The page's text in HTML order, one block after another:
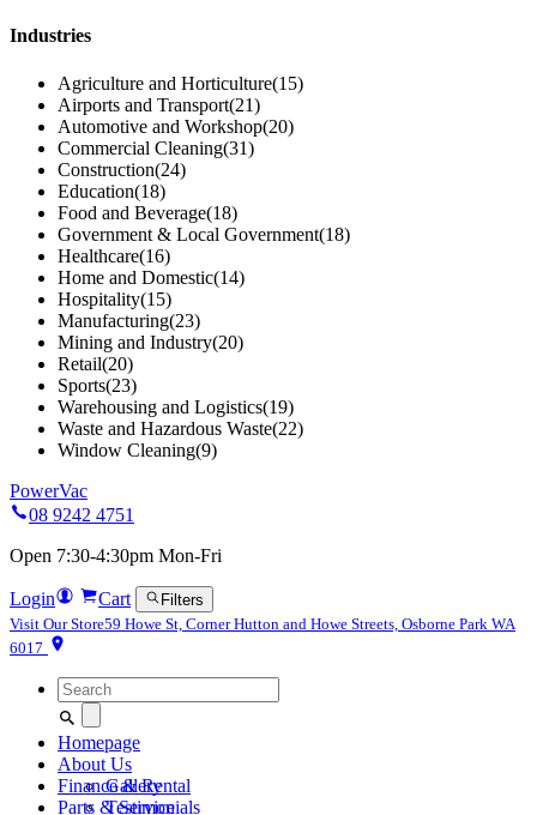
Industries
Agriculture and Horticulture(15)
Airports and Transport(21)
Automotive and Workshop(20)
Commercial Cleaning(31)
Construction(24)
Education(18)
Food and Beverage(18)
Government & Local Government(18)
Healthcare(16)
Home and Domestic(14)
Hospitality(15)
Manufacturing(23)
Mining and Industry(20)
Retail(20)
Sports(23)
Warehousing and Logistics(19)
Waste and Hazardous Waste(22)
Window Cleaning(9)
PowerVac
08 9242 4751
Open 7:30-4:30pm Mon-Fri
Login Cart
Filters
Visit Our Store59 Howe St, Corner Hutton and Howe Streets, Osborne Park WA
6017
Search
for:
Homepage
About Us
Gallery
Testimonials
Finance & Rental
Parts & Service